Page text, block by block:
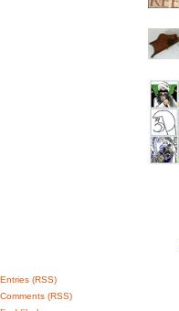
Entries (RSS)
Comments (RSS)